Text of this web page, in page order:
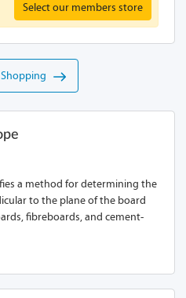
Select our members store
a method for determining the
to the plane of the board
fibreboards, and cement-